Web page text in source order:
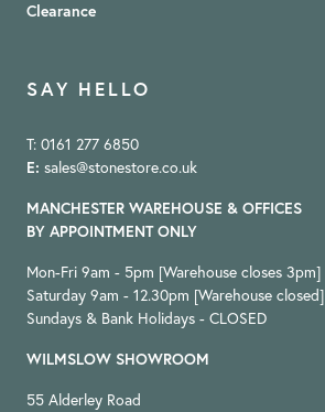
Clearance
SAY HELLO
T: 0161 277 6850
E: sales@stonestore.co.uk
MANCHESTER WAREHOUSE & OFFICES
BY APPOINTMENT ONLY
Mon-Fri 9am - 5pm [Warehouse closes 3pm]
Saturday 9am - 12.30pm [Warehouse closed]
Sundays & Bank Holidays - CLOSED
WILMSLOW SHOWROOM
55 Alderley Road